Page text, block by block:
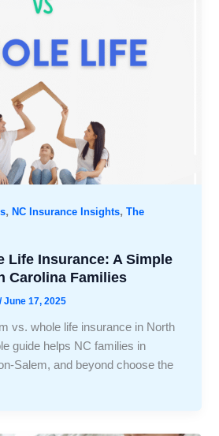
,NC Insurance Insights,The
Life Insurance: A Simple
Carolina Families
/June 17, 2025
vs. whole life insurance in North
guide helps NC families in
Salem, and beyond choose the